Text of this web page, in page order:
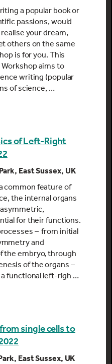
a popular book or
passions, would
your dream,
others on the same
is for you. This
aims to
writing (popular
of science, …
of Left-Right
East Sussex, UK
common feature of
the internal organs
for their functions.
– from initial
and
the embryo, through
of the organs –
functional left-righ …
single cells to
East Sussex, UK